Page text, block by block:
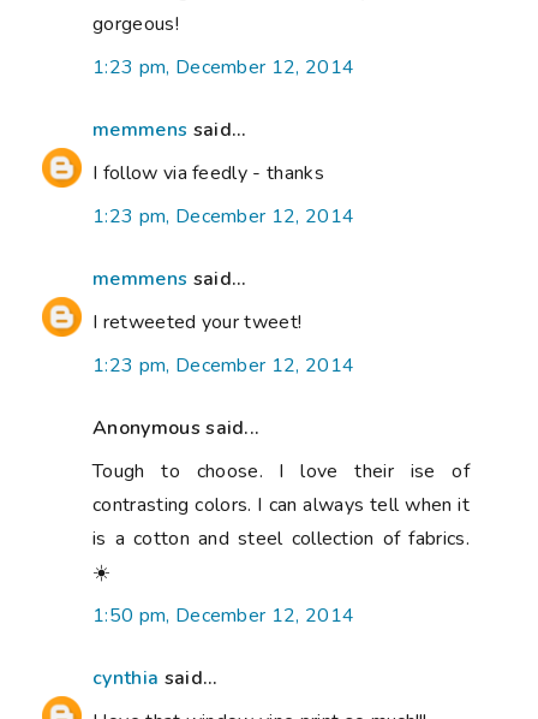
gorgeous!
1:23 pm, December 12, 2014
memmens said...
I follow via feedly - thanks
1:23 pm, December 12, 2014
memmens said...
I retweeted your tweet!
1:23 pm, December 12, 2014
Anonymous said...
Tough to choose. I love their ise of
contrasting colors. I can always tell when it
is a cotton and steel collection of fabrics.
☀️
1:50 pm, December 12, 2014
cynthia said...